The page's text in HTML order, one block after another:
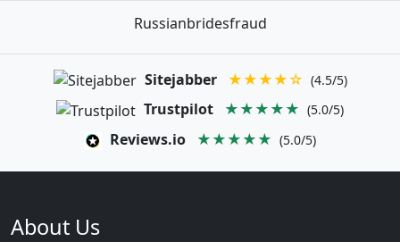
Russianbridesfraud
Sitejabber ★★★★☆ (4.5/5)
Trustpilot ★★★★★ (5.0/5)
Reviews.io ★★★★★ (5.0/5)
About Us